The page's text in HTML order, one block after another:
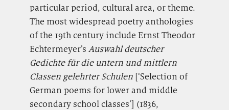
particular period, cultural area, or theme.
The most widespread poetry anthologies
of the 19th century include Ernst Theodor
Echtermeyer’s Auswahl deutscher
Gedichte für die untern und mittlern
Classen gelehrter Schulen[‘Selection of
German poems forlower and middle
secondary school classes’] (1836,